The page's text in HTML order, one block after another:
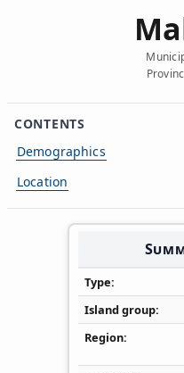
CONTENTS
Demographics
Location
Type
Island group
Region